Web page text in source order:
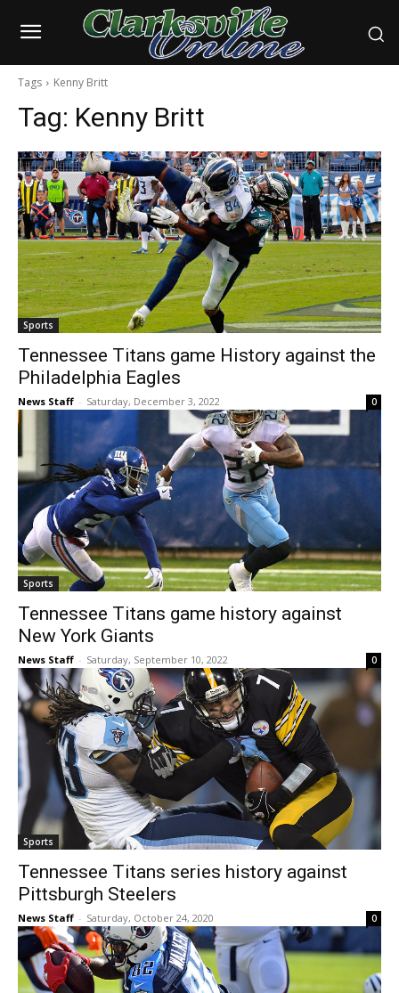
Tags Kenny Britt
Tag: Kenny Britt
Sports
Tennessee Titans game History against the
Philadelphia Eagles
News Staff - Saturday, December 3, 2022 0
Sports
Tennessee Titans game history against
New York Giants
News Staff - Saturday, September 10, 2022 0
Sports
Tennessee Titans series history against
Pittsburgh Steelers
News Staff - Saturday, October 24, 2020 0